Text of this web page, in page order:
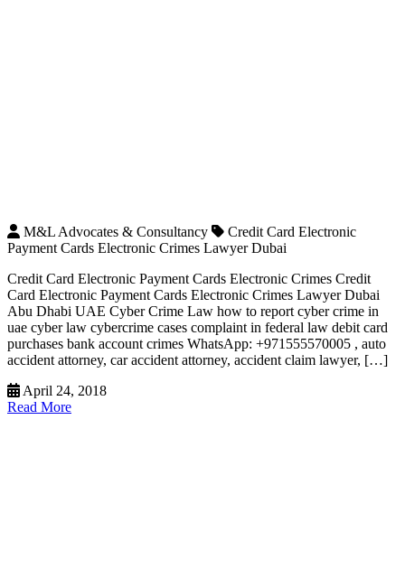
M&L Advocates & Consultancy
Credit Card Electronic
Payment Cards Electronic Crimes Lawyer Dubai
Credit Card Electronic Payment Cards Electronic Crimes Credit
Card Electronic Payment Cards Electronic Crimes Lawyer Dubai
Abu Dhabi UAE Cyber Crime Law how to report cyber crime in
uae cyber law cybercrime cases complaint in federal law debit card
purchases bank account crimes WhatsApp: +971555570005 , auto
accident attorney, car accident attorney, accident claim lawyer, […]
April 24, 2018
Read More